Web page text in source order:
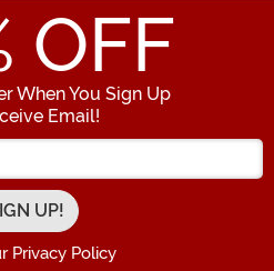
OFF
When You Sign Up
Email!
Enter your Email Address
Privacy Policy